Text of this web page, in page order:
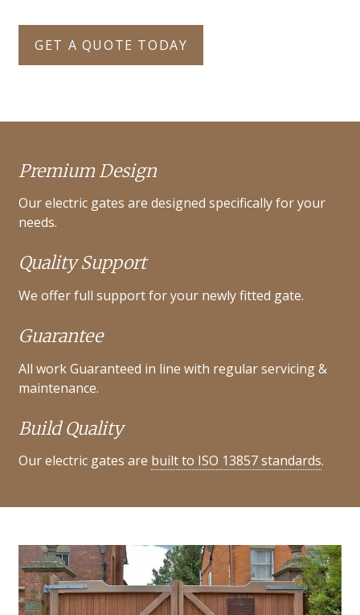
GET A QUOTE TODAY
Premium Design
Our electric gates are designed specifically for your
needs.
Quality Support
We offer full support for your newly fitted gate.
Guarantee
All work Guaranteed in line with regular servicing &
maintenance.
Build Quality
Our electric gates are built to ISO 13857 standards.